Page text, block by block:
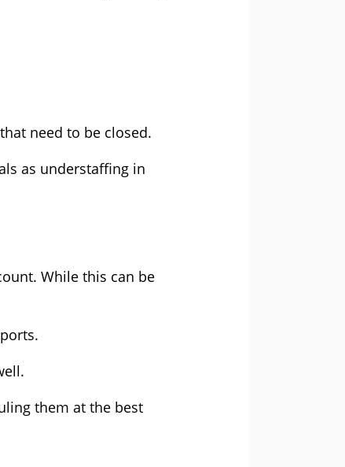
need to be closed.
as understaffing in
While this can be
them at the best